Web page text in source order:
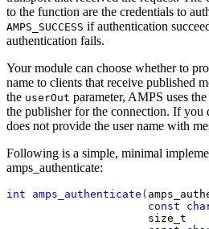
to the function are the credentials to
AMPS_SUCCESS if authentication
authentication fails.
Your module can choose whether to
name to clients that receive published
the userOut parameter, AMPS uses
the publisher for the connection. If you
does not provide the user name with
Following is a simple, minimal
amps_authenticate:
int amps_authenticate (
const
size_t